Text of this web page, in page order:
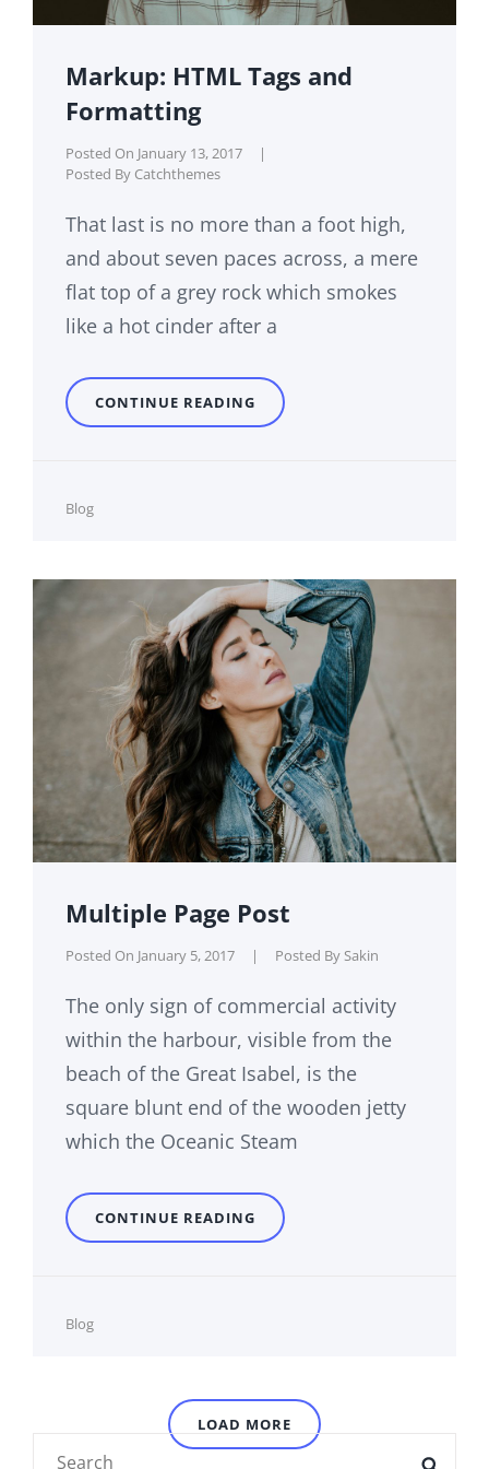
Markup: HTML Tags and
Formatting
Posted On January 13, 2017
|
Posted By Catchthemes
That last is no more than a foot high,
and about seven paces across, a mere
flat top of a grey rock which smokes
like a hot cinder after a
CONTINUE READING MARKUP:
HTML
Cat
Blog
Multiple Page Post
Posted On January 5, 2017 | Posted By Sakin
The only sign of commercial activity
within the harbour, visible from the
beach of the Great Isabel, is the
square blunt end of the wooden jetty
which the Oceanic Steam
CONTINUE READING MULTIPLE
PAGE
Cat
Blog
LOAD MORE